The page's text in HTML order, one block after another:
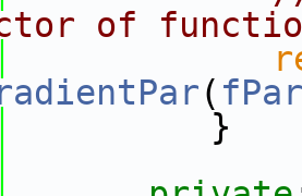
of
( fPar
}